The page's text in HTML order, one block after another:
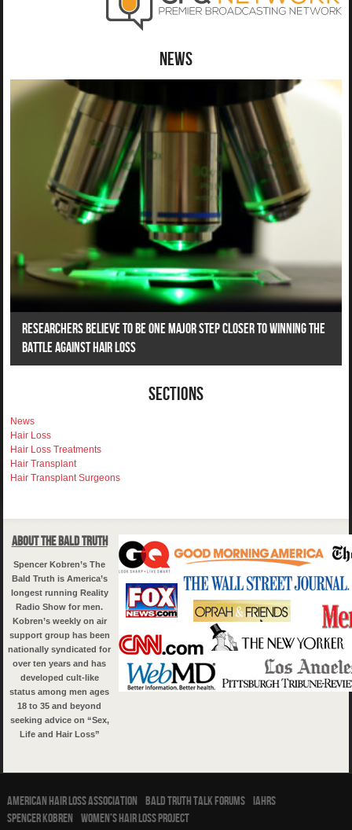
News
Researchers Believe To Be One Major Step Closer To Winning The
Battle Against Hair Loss
Sections
News
Hair Loss
Hair Loss Treatments
Hair Transplant
Hair Transplant Surgeons
About The Bald Truth
Spencer Kobren’s The
Bald Truth is America’s
longest running Reality
Radio Show for men.
Kobren’s weekly on air
support group has been
nationally syndicated for
over ten years and has
developed cult-like
status among men ages
18 to 35 and beyond
seeking advice on “Sex,
Life and Hair Loss”
American Hair Loss Association Bald Truth Talk Forums IAHRS
Spencer Kobren Women’s Hair Loss Project